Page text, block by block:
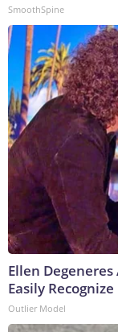
SmoothSpine
Ellen
Easily Recognize
Outlier Model